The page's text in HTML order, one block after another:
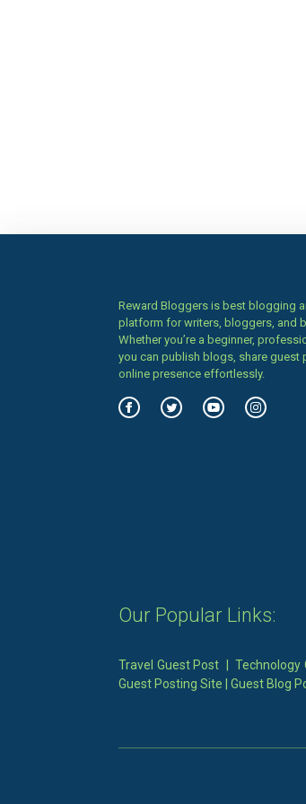
Reward Bloggers is best blogging
platform for writers, bloggers, and
Whether you’re a beginner,
you can publish blogs, share guest
online presence effortlessly.
Our Popular Links:
Travel Guest Post |Technology
Guest Posting Site
Guest Blog